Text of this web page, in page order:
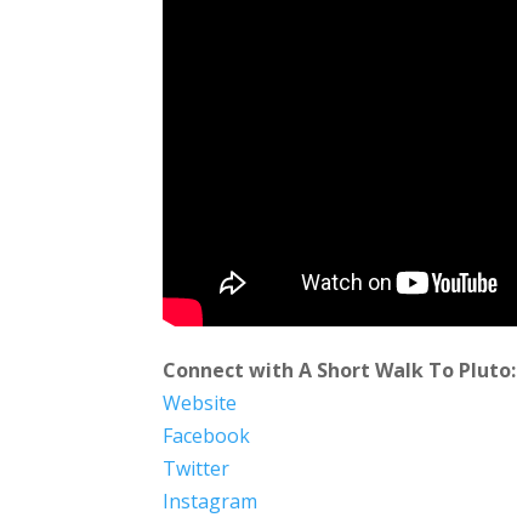
Connect with A Short Walk To Pluto:
Website
Facebook
Twitter
Instagram